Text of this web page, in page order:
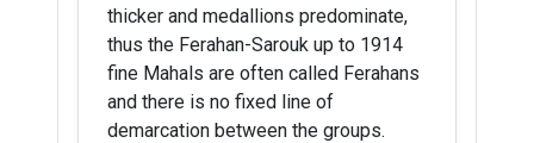
thicker and medallions predominate,
thus the Ferahan-Sarouk up to 1914
fine Mahals are often called Ferahans
and there is no fixed line of
demarcation between the groups.